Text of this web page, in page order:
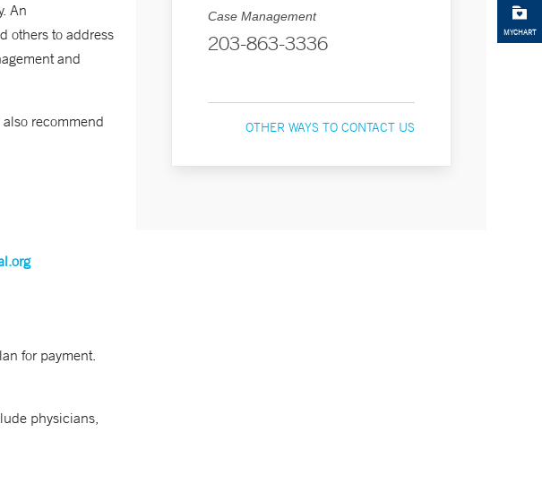
MYCHART
An
others to address
and
recommend
for payment.
physicians,
Case Management
203-863-3336
OTHER WAYS TO CONTACT US